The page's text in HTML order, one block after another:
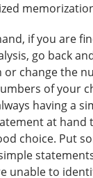
if you are
go back
or change the
of your
having a
at hand
choice. Put
unable to